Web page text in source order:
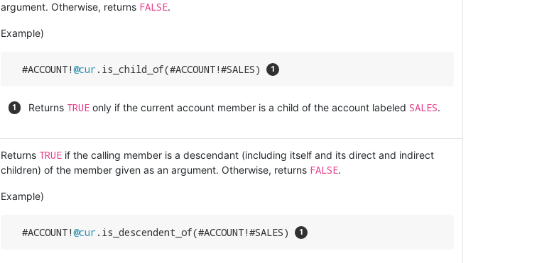
argument. Otherwise, returns FALSE.
Example)
  #ACCOUNT!
@cur .is_child_of(#ACCOUNT!#SALES)
Returns TRUE only if the current account member is a child of the account labeled SALES.
Returns TRUE if the calling member is a descendant (including itself and its direct and indirect
children) of the member given as an argument. Otherwise, returns FALSE.
Example)
  #ACCOUNT!
@cur .is_descendent_of(#ACCOUNT!#SALES)